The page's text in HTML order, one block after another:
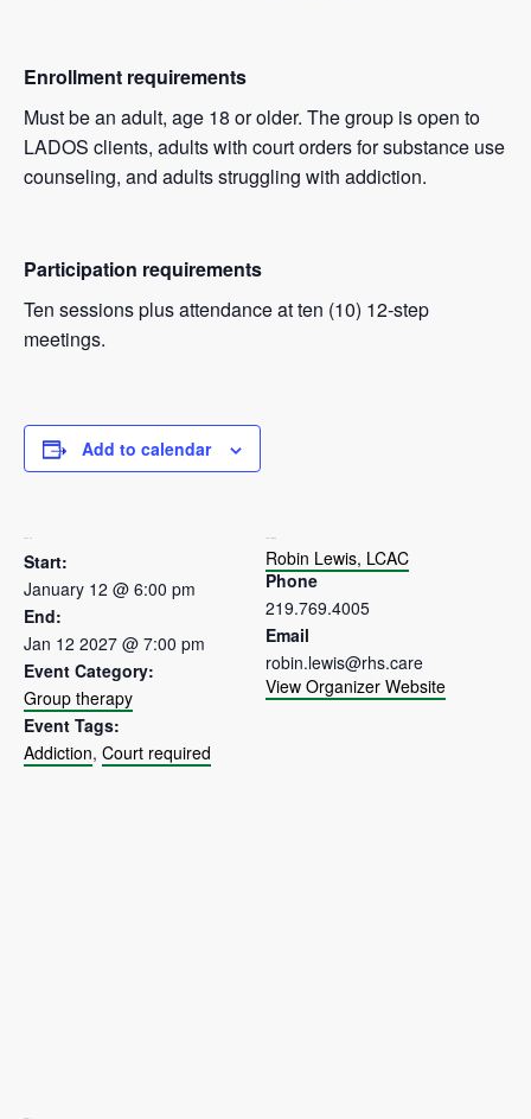
Enrollment requirements
Must be an adult, age 18 or older. The group is open to
LADOS clients, adults with court orders for substance use
counseling, and adults struggling with addiction.
Participation requirements
Ten sessions plus attendance at ten (10) 12-step
meetings.
Add to calendar
Start:
January 12 @ 6:00 pm
End:
Jan 12 2027 @ 7:00 pm
Event Category:
Group therapy
Event Tags:
Addiction, Court required
Robin Lewis, LCAC
Phone
219.769.4005
Email
robin.lewis@rhs.care
View Organizer Website